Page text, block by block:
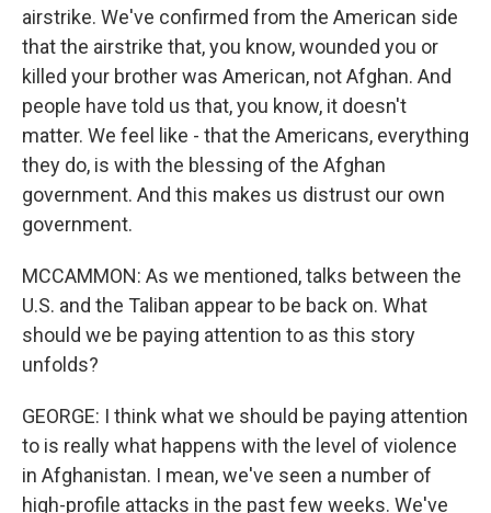
airstrike. We've confirmed from the American side
that the airstrike that, you know, wounded you or
killed your brother was American, not Afghan. And
people have told us that, you know, it doesn't
matter. We feel like - that the Americans, everything
they do, is with the blessing of the Afghan
government. And this makes us distrust our own
government.
MCCAMMON: As we mentioned, talks between the
U.S. and the Taliban appear to be back on. What
should we be paying attention to as this story
unfolds?
GEORGE: I think what we should be paying attention
to is really what happens with the level of violence
in Afghanistan. I mean, we've seen a number of
high-profile attacks in the past few weeks. We've